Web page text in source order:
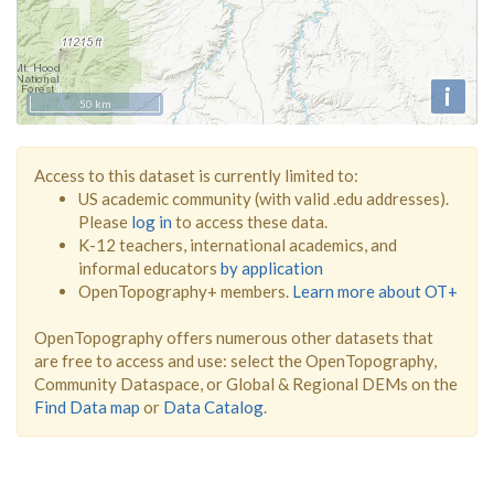
i
50 km
Access to this dataset is currently limited to:
US academic community (with valid .edu addresses).
Please log in to access these data.
K-12 teachers, international academics, and
informal educators by application
OpenTopography+ members. Learn more about OT+
OpenTopography offers numerous other datasets that
are free to access and use: select the OpenTopography,
Community Dataspace, or Global & Regional DEMs on the
Find Data map or Data Catalog.